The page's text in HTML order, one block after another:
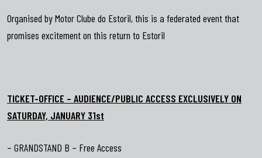
Organised by Motor Clube do Estoril, this is a federated event that
promises excitement on this return to Estoril
TICKET-OFFICE – AUDIENCE/PUBLIC ACCESS EXCLUSIVELY ON
SATURDAY, JANUARY 31st
– GRANDSTAND B – Free Access